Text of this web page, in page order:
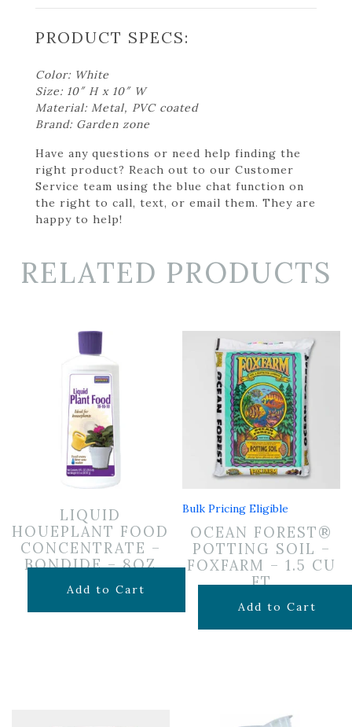
PRODUCT SPECS:
Color: White
Size: 10″ H x 10″ W
Material: Metal, PVC coated
Brand: Garden zone
Have any questions or need help finding the
right product? Reach out to our Customer
Service team using the blue chat function on
the right to call, text, or email them. They are
happy to help!
RELATED PRODUCTS
LIQUID
HOUEPLANT FOOD
CONCENTRATE –
BONDIDE – 8OZ
$6.99
Add to Cart
Bulk Pricing Eligible
OCEAN FOREST®
POTTING SOIL –
FOXFARM – 1.5 CU
FT
$29.99
Add to Cart